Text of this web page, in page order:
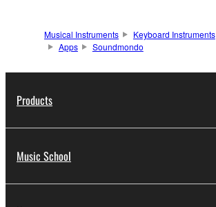
Musical Instruments Keyboard Instruments
Apps
Soundmondo
Products
Music School